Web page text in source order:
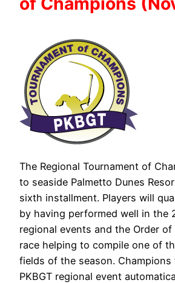
The Regional Tournament of
to seaside Palmetto Dunes
sixth installment. Players will
by having performed well in the
regional events and the Order
race helping to compile one of
fields of the season. Champions
PKBGT regional event